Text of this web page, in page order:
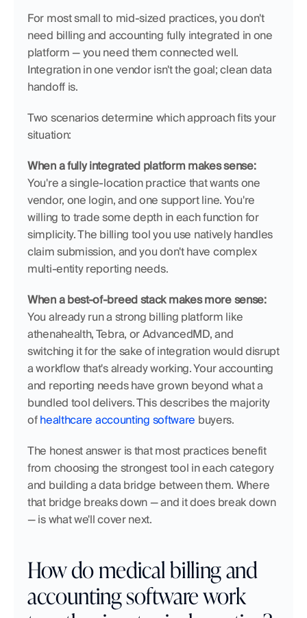
For most small to mid-sized practices, you don't
need billing and accounting fully integrated in one
platform — you need them connected well.
Integration in one vendor isn't the goal; clean data
handoff is.
Two scenarios determine which approach fits your
situation:
When a fully integrated platform makes sense:
You're a single-location practice that wants one
vendor, one login, and one support line. You're
willing to trade some depth in each function for
simplicity. The billing tool you use natively handles
claim submission, and you don't have complex
multi-entity reporting needs.
When a best-of-breed stack makes more sense:
You already run a strong billing platform like
athenahealth, Tebra, or AdvancedMD, and
switching it for the sake of integration would disrupt
a workflow that's already working. Your accounting
and reporting needs have grown beyond what a
bundled tool delivers. This describes the majority
of healthcare accounting software buyers.
The honest answer is that most practices benefit
from choosing the strongest tool in each category
and building a data bridge between them. Where
that bridge breaks down — and it does break down
— is what we'll cover next.
How do medical billing and
accounting software work